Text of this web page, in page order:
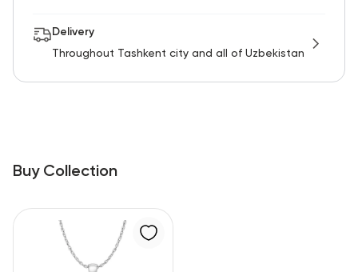
Delivery
Throughout Tashkent city and all of Uzbekistan
Buy Collection